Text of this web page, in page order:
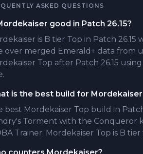
ASKED QUESTIONS
good in Patch 26.15?
is B tier Top in Patch 26.15
over merged Emerald+ data from
Top after Patch 26.15
is the best build for Mordekaiser
best Mordekaiser Top build in
Torment with the Conqueror
Trainer. Mordekaiser Top is B